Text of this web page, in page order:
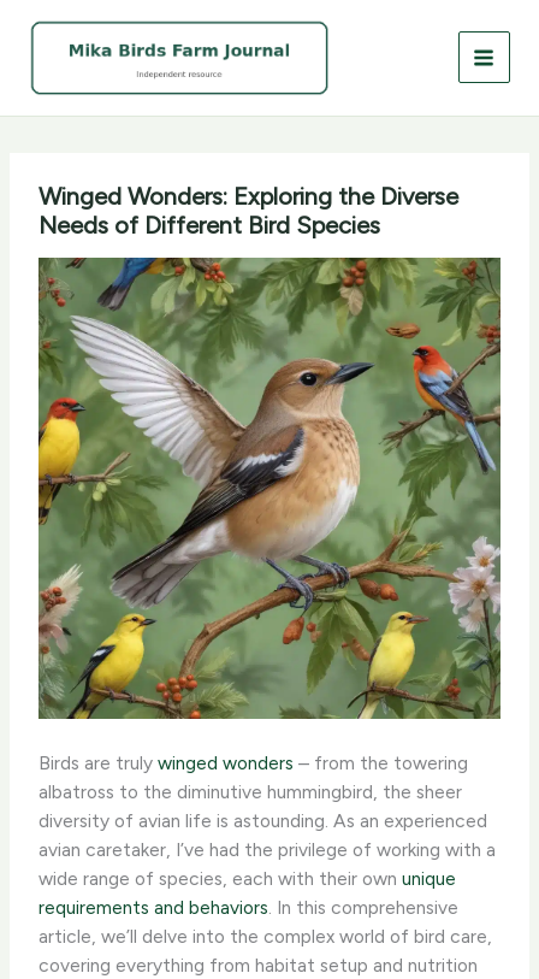
Winged Wonders: Exploring the Diverse
Needs of Different Bird Species
Birds are trulywinged wonders – from the towering
albatross to the diminutive hummingbird, the sheer
diversity of avian life is astounding. As an experienced
avian caretaker, I’ve had the privilege of working with a
wide range of species, each with their ownunique
requirements and behaviors. In this comprehensive
article, we’ll delve into the complex world of bird care,
covering everything from habitat setup and nutrition